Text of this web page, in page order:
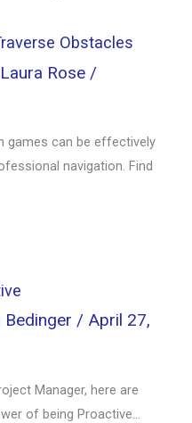
Obstacles
Laura Rose /
games can be effectively
navigation. Find
Bedinger / April 27,
Manager, here are
of being Proactive…